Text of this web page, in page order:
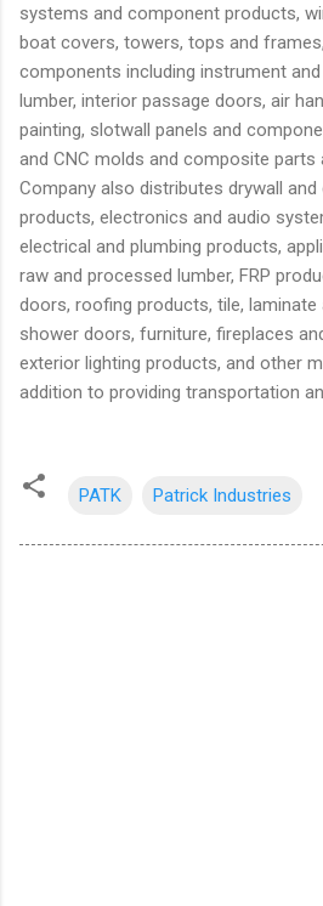
systems and component products,
boat covers, towers, tops and
components including instrument
lumber, interior passage doors, air
painting, slotwall panels and
and CNC molds and composite parts
Company also distributes drywall and
products, electronics and audio
electrical and plumbing products,
raw and processed lumber, FRP
doors, roofing products, tile, laminate
shower doors, furniture, fireplaces
exterior lighting products, and other
addition to providing transportation
PATK Patrick Industries